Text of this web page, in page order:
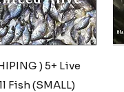
View) 5+ Live
Fish (SMALL)